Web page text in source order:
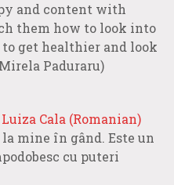
and content with
them how to look into
get healthier and look
Paduraru)
Cala (Romanian)
mine în gând. Este un
cu puteri